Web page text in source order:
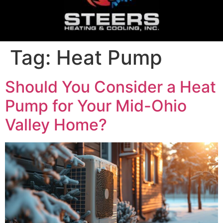
Tag: Heat Pump
Should You Consider a Heat
Pump for Your Mid-Ohio
Valley Home?